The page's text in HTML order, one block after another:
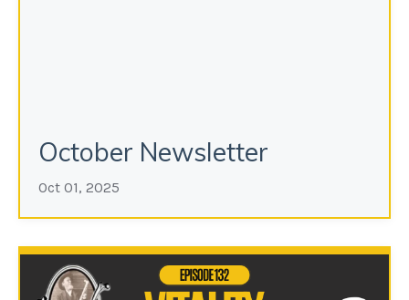
October Newsletter
Oct 01, 2025